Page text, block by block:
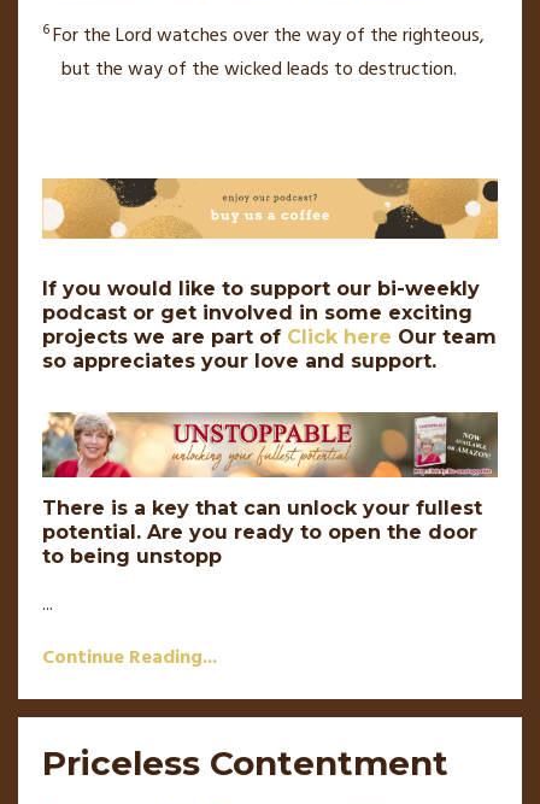
6For theLordwatches overthe way of the righteous,
but the way of the wicked leads to destruction.
If you would like to support our bi-weekly
podcast or get involved in some exciting
projects we are part of Click here Our team
so appreciates your love and support.
There is a key that can unlock your fullest
potential. Are you ready to open the door
to being unstopp
...
Continue Reading...
Priceless Contentment